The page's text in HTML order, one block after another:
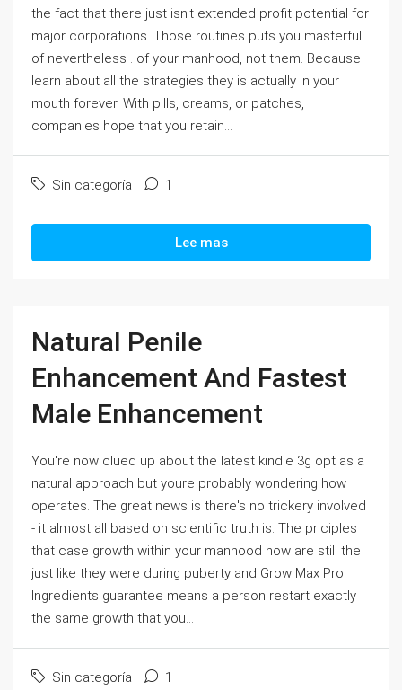
the fact that there just isn't extended profit potential for
major corporations. Those routines puts you masterful
of nevertheless . of your manhood, not them. Because
learn about all the strategies they is actually in your
mouth forever. With pills, creams, or patches,
companies hope that you retain...
Sin categoría 1
Lee mas
Natural Penile
Enhancement And Fastest
Male Enhancement
You're now clued up about the latest kindle 3g opt as a
natural approach but youre probably wondering how
operates. The great news is there's no trickery involved
- it almost all based on scientific truth is. The priciples
that case growth within your manhood now are still the
just like they were during puberty and Grow Max Pro
Ingredients guarantee means a person restart exactly
the same growth that you...
Sin categoría 1